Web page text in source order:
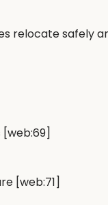
relocate safely
[web:71]